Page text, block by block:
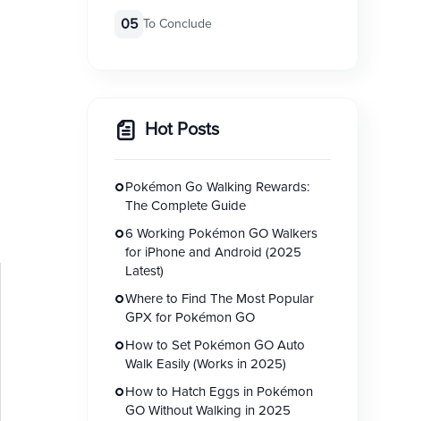
05 To Conclude
Hot Posts
Pokémon Go Walking Rewards:
The Complete Guide
6 Working Pokémon GO Walkers
for iPhone and Android (2025
Latest)
Where to Find The Most Popular
GPX for Pokémon GO
How to Set Pokémon GO Auto
Walk Easily (Works in 2025)
How to Hatch Eggs in Pokémon
GO Without Walking in 2025